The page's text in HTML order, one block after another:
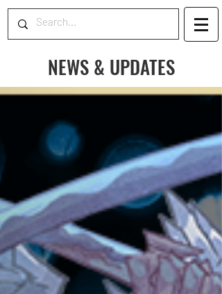
NEWS & UPDATES